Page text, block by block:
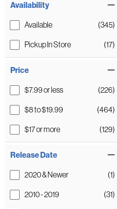
Availability
Available (345)
Pickup In Store (17)
Price
$7.99 or less (226)
$8 to $19.99 (464)
$17 or more (129)
Release Date
2020 & Newer (1)
2010 - 2019 (31)